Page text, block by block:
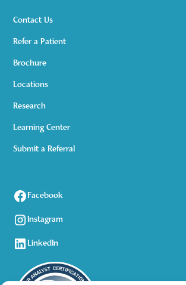
Contact Us
Refer a Patient
Brochure
Locations
Research
Learning Center
Submit a Referral
Facebook
Instagram
LinkedIn